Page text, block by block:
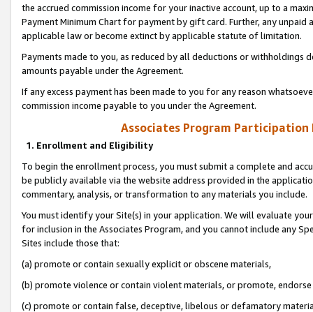
the accrued commission income for your inactive account, up to a
Payment Minimum Chart for payment by gift card. Further, any
applicable law or become extinct by applicable statute of limitation.
Payments made to you, as reduced by all deductions or
amounts payable under the Agreement.
If any excess payment has been made to you for any reason
commission income payable to you under the Agreement.
Associates Program Participation
1. Enrollment and Eligibility
To begin the enrollment process, you must submit a complete and
be publicly available via the website address provided in the
commentary, analysis, or transformation to any materials you include.
You must identify your Site(s) in your application. We will evaluate
for inclusion in the Associates Program, and you cannot include any
Sites include those that:
(a) promote or contain sexually explicit or obscene materials,
(b) promote violence or contain violent materials, or promote,
(c) promote or contain false, deceptive, libelous or defamatory